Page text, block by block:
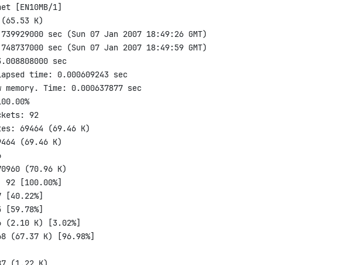
[EN10MB/1]
K)
sec (Sun 07 Jan 2007 18:49:26 GMT)
sec (Sun 07 Jan 2007 18:49:59 GMT)
sec
time: 0.000609243 sec
Time: 0.000637877 sec
92
69464 (69.46 K)
(69.46 K)
(70.96 K)
92 [100.00%]
[40.22%]
[59.78%]
(2.10 K) [3.02%]
(67.37 K) [96.98%]